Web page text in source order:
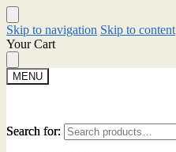
Skip to navigation Skip to content
Your Cart
MENU
Search for:
Search for: